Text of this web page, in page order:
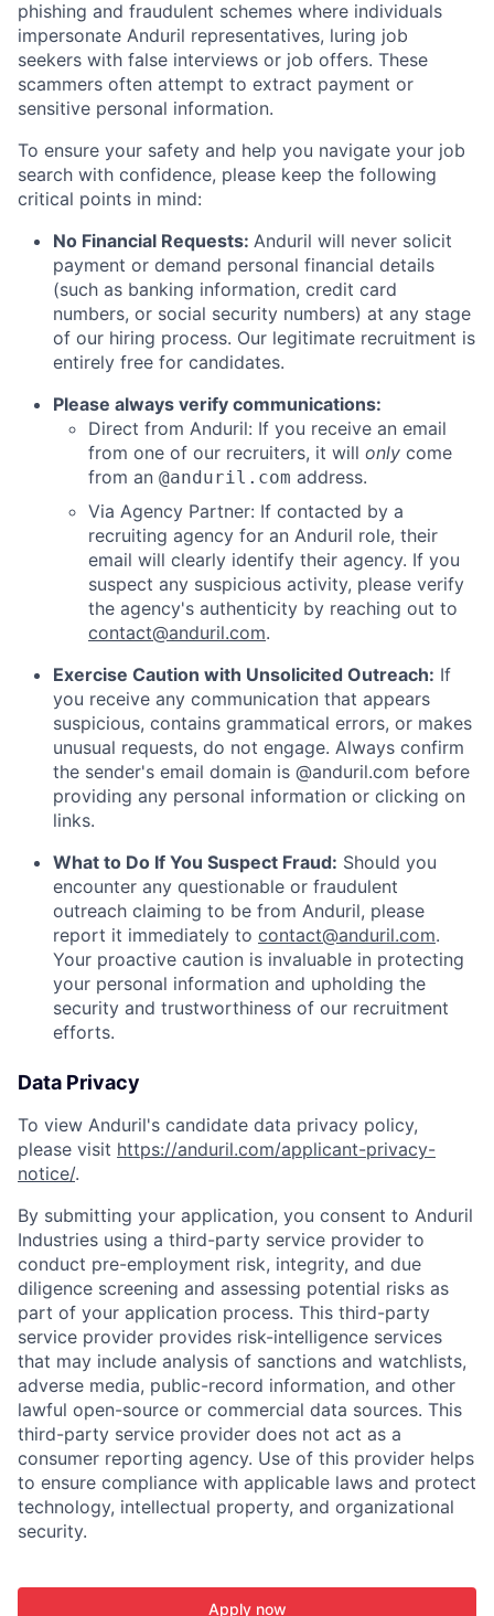
phishing and fraudulent schemes where individuals
impersonate Anduril representatives, luring job
seekers with false interviews or job offers. These
scammers often attempt to extract payment or
sensitive personal information.
To ensure your safety and help you navigate your job
search with confidence, please keep the following
critical points in mind:
No Financial Requests: Anduril will never solicit
payment or demand personal financial details
(such as banking information, credit card
numbers, or social security numbers) at any stage
of our hiring process. Our legitimate recruitment is
entirely free for candidates.
Please always verify communications:
Direct from Anduril: If you receive an email
from one of our recruiters, it will only come
from an @anduril.com address.
Via Agency Partner: If contacted by a
recruiting agency for an Anduril role, their
email will clearly identify their agency. If you
suspect any suspicious activity, please verify
the agency's authenticity by reaching out to
contact@anduril.com.
Exercise Caution with Unsolicited Outreach: If
you receive any communication that appears
suspicious, contains grammatical errors, or makes
unusual requests, do not engage. Always confirm
the sender's email domain is @anduril.com before
providing any personal information or clicking on
links.
What to Do If You Suspect Fraud: Should you
encounter any questionable or fraudulent
outreach claiming to be from Anduril, please
report it immediately to contact@anduril.com.
Your proactive caution is invaluable in protecting
your personal information and upholding the
security and trustworthiness of our recruitment
efforts.
Data Privacy
To view Anduril's candidate data privacy policy,
please visit https://anduril.com/applicant-privacy-
notice/.
By submitting your application, you consent to Anduril
Industries using a third-party service provider to
conduct pre-employment risk, integrity, and due
diligence screening and assessing potential risks as
part of your application process. This third-party
service provider provides risk-intelligence services
that may include analysis of sanctions and watchlists,
adverse media, public-record information, and other
lawful open-source or commercial data sources. This
third-party service provider does not act as a
consumer reporting agency. Use of this provider helps
to ensure compliance with applicable laws and protect
technology, intellectual property, and organizational
security.
Apply now